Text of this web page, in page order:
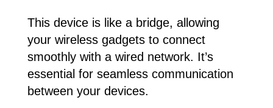
This device is like a bridge, allowing
your wireless gadgets to connect
smoothly with a wired network. It’s
essential for seamless communication
between your devices.